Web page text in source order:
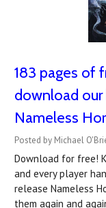
183 pages of
download
Nameless
Posted by Michael
Download for free!
and every player
release Nameless
them again and